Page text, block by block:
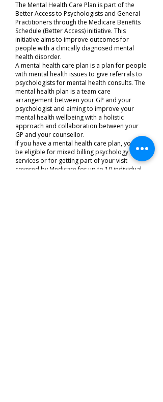
The Mental Health Care Plan is part of the
Better Access to Psychologists and General
Practitioners through the Medicare Benefits
Schedule (Better Access) initiative. This
initiative aims to improve outcomes for
people with a clinically diagnosed mental
health disorder.​
A mental health care plan is a plan for people
with mental health issues to give referrals to
psychologists for mental health consults. The
mental health plan is a team care
arrangement between your GP and your
psychologist and aiming to improve your
mental health wellbeing with a holistic
approach and collaboration between your
GP and your counsellor.​
If you have a mental health care plan, you will
be eligible for mixed billing psychology
services or for getting part of your visit
covered by Medicare for up to 10 individual